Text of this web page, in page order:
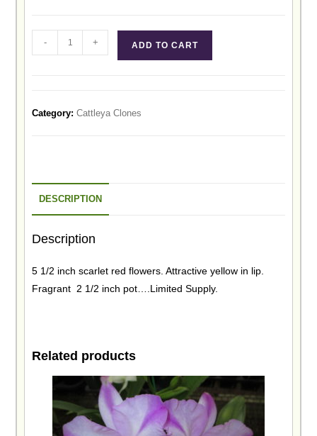
- + ADD TO CART
Category:Cattleya Clones
DESCRIPTION
Description
5 1/2 inch scarlet red flowers. Attractive yellow in lip.
Fragrant 2 1/2 inch pot….Limited Supply.
Related products